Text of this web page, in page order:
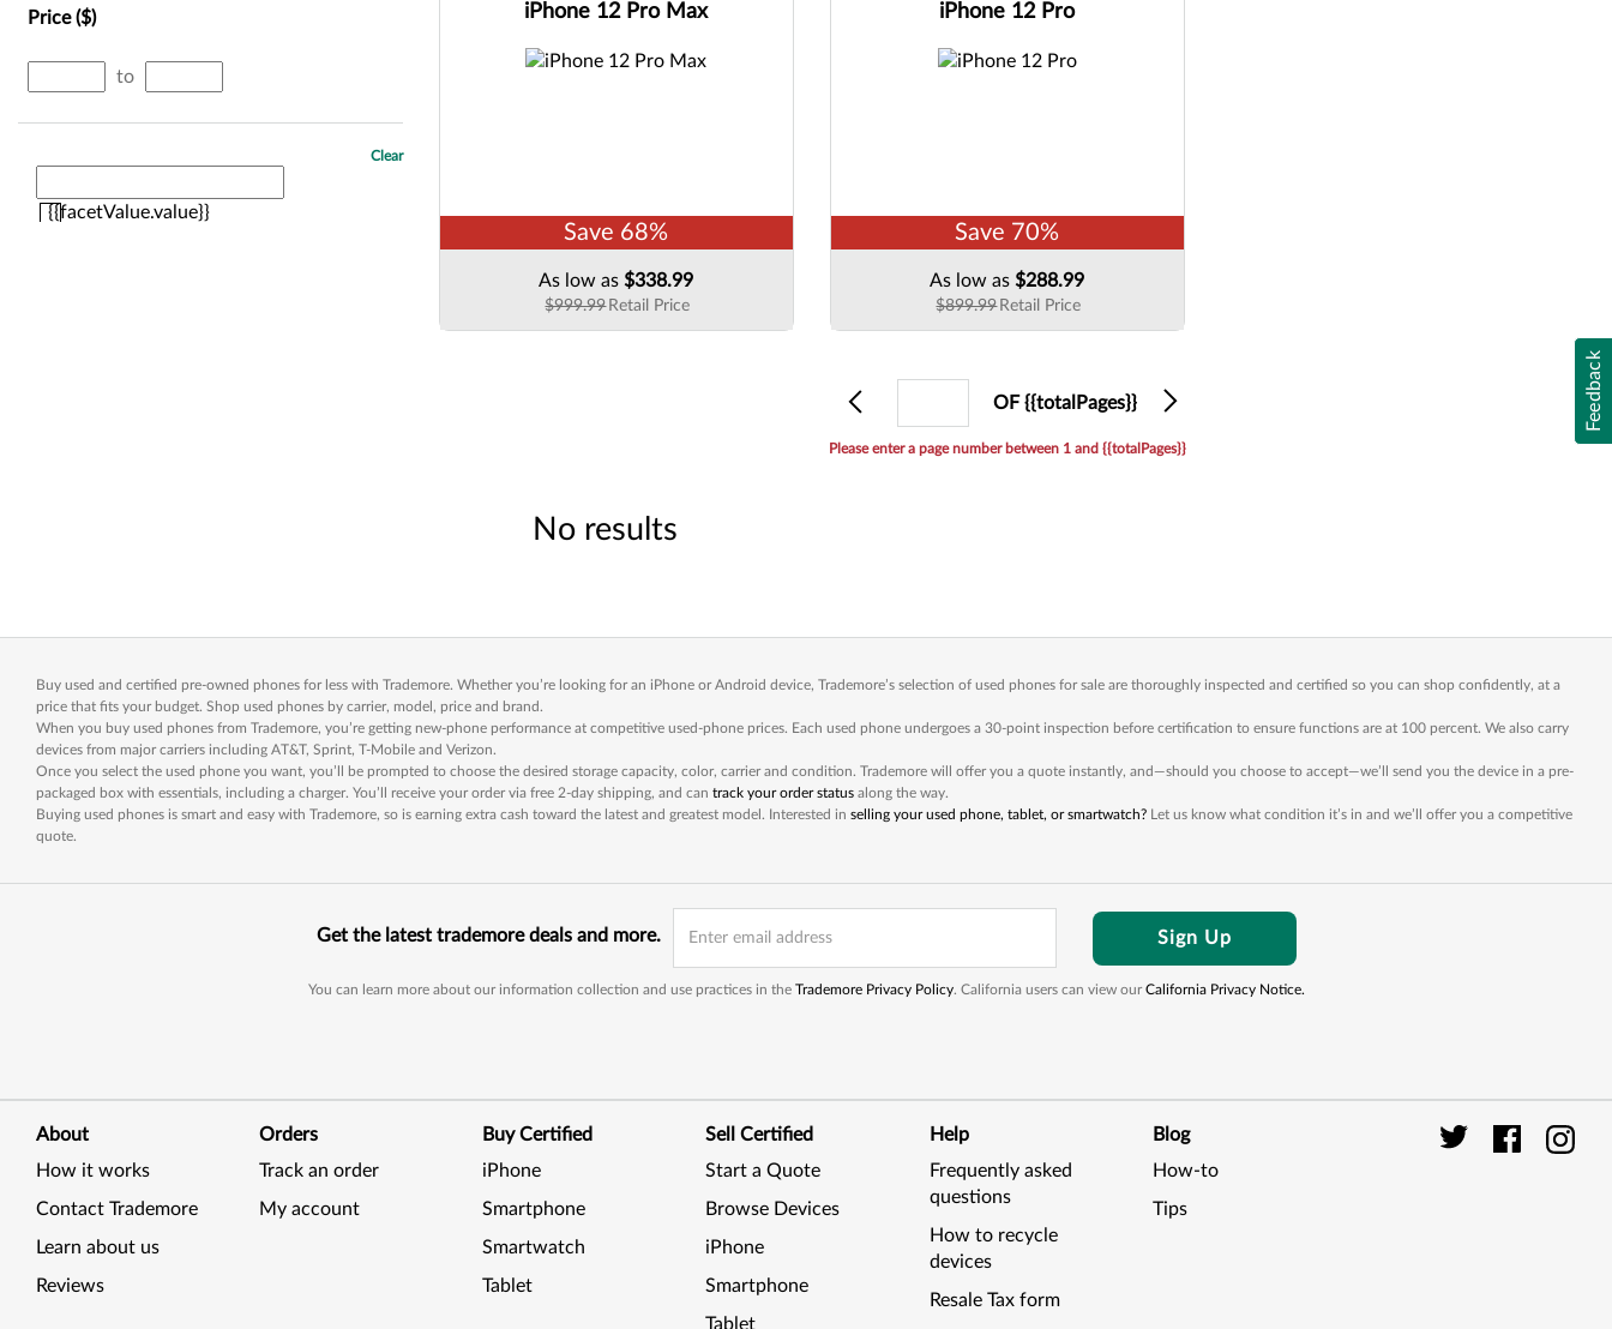
Feedback
Price ($)
to
Clear
{{facetValue.value}}
iPhone 12 Pro Max
Save 68%
As low as $338.99
$999.99 Retail Price
iPhone 12 Pro
Save 70%
As low as $288.99
$899.99 Retail Price
OF {{totalPages}}
Next
Please enter a page number between 1 and {{totalPages}}
No results
Buy used and certified pre-owned phones for less with Trademore. Whether you’re looking for an iPhone or Android device, Trademore’s selection of used phones for sale are thoroughly inspected and certified so you can shop confidently, at a
price that fits your budget. Shop used phones by carrier, model, price and brand.
When you buy used phones from Trademore, you’re getting new-phone performance at competitive used-phone prices. Each used phone undergoes a 30-point inspection before certification to ensure functions are at 100 percent. We also carry
devices from major carriers including AT&T, Sprint, T-Mobile and Verizon.
Once you select the used phone you want, you’ll be prompted to choose the desired storage capacity, color, carrier and condition. Trademore will offer you a quote instantly, and—should you choose to accept—we’ll send you the device in a pre-
packaged box with essentials, including a charger. You’ll receive your order via free 2-day shipping, and can track your order status along the way.
Buying used phones is smart and easy with Trademore, so is earning extra cash toward the latest and greatest model. Interested in selling your used phone, tablet, or smartwatch? Let us know what condition it’s in and we’ll offer you a competitive
quote.
Get the latest trademore deals and more. Sign Up
You can learn more about our information collection and use practices in the Trademore Privacy Policy. California users can view ourCalifornia Privacy Notice.
About
How it works
Contact Trademore
Learn about us
Reviews
Orders
Track an order
My account
Buy Certified
iPhone
Smartphone
Smartwatch
Tablet
Sell Certified
Start a Quote
Browse Devices
iPhone
Smartphone
Tablet
Help
Frequently asked
questions
How to recycle
devices
Resale Tax form
Blog
How-to
Tips